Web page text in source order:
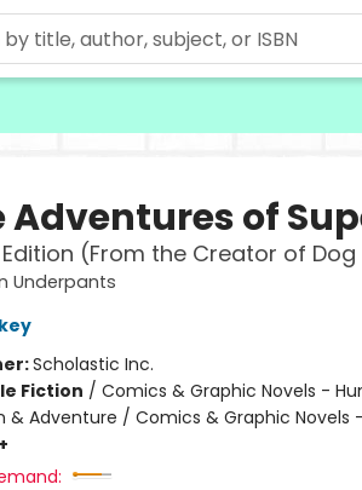
Adventures of
(From the Creator of Dog
Underpants
Scholastic Inc.
Fiction / Comics & Graphic Novels -
& Adventure / Comics & Graphic Novels